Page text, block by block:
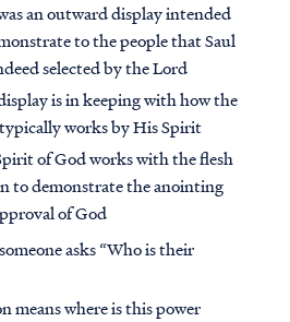
an outward display intended
to the people that Saul
selected by the Lord
is in keeping with how the
works by His Spirit
of God works with the flesh
to demonstrate the anointing
of God
asks “Who is their
means where is this power